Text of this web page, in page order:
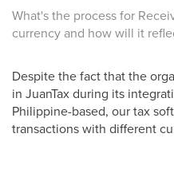
What's the process for
currency and how will it
Despite the fact that the
in JuanTax during its
Philippine-based, our tax
transactions with different